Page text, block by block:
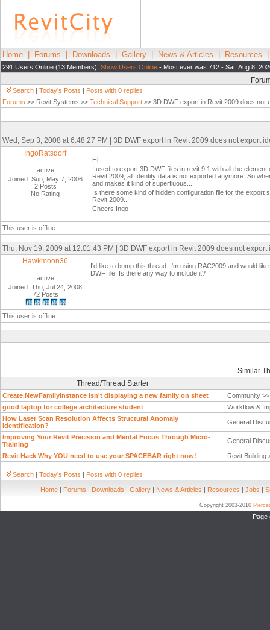
Home Forums Downloads Gallery News & Articles Resources
291 Users Online (13 Members): Show Users Online - Most ever was 712 - Sat, Aug 8,
Search | Today's Posts | Posts with 0 replies
Forums >> Revit Systems >> Technical Support >> 3D DWF export in Revit 2009 does not
Wed, Sep 3, 2008 at 6:48:27 PM | 3D DWF export in Revit 2009 does not export
IngoRatsdorf
active
Joined: Sun, May 7, 2006
2 Posts
No Rating
Hi.
I used to export 3D DWF files in revit 9.1 with all the
Revit 2009, all Identity data is not exported anymore. So
and makes it kind of superfluous....
Is there some kind of hidden configuration file for the
Revit 2009...
Cheers,Ingo
This user is offline
Thu, Nov 19, 2009 at 12:01:43 PM | 3D DWF export in Revit 2009 does not export
Hawkmoon36
active
Joined: Thu, Jul 24, 2008
72 Posts
I'd like to bump this thread. I'm using RAC2009 and would
DWF file. Is there any way to include it?
This user is offline
Similar
Thread/Thread Starter
Create.NewFamilyInstance isn't displaying a new family on sheet
Community
good laptop for college architecture student
Workflow &
How Laser Scan Resolution Affects Structural Anomaly
Identification?
General
Improving Your Revit Precision and Mental Focus Through Micro-
Training
General
Revit Hack Why YOU need to use your SPACEBAR right now! Revit Building
Search | Today's Posts | Posts with 0 replies
Home | Forums | Downloads | Gallery | News & Articles | Resources | Jobs |
Copyright 2003-2010
Page